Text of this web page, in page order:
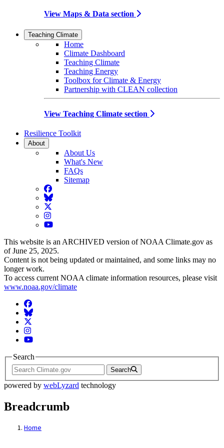
View Maps & Data section
Teaching Climate
Home
Climate Dashboard
Teaching Climate
Teaching Energy
Toolbox for Climate & Energy
Partnership with CLEAN collection
View Teaching Climate section
Resilience Toolkit
About
About Us
What's New
FAQs
Sitemap
Facebook
BlueSky
Twitter
Instagram
YouTube
This website is an ARCHIVED version of NOAA Climate.gov as
of June 25, 2025.
Content is not being updated or maintained, and some links may no
longer work.
To access current NOAA climate information resources, please visit
www.noaa.gov/climate
Facebook
BlueSky
Twitter
Instagram
YouTube
Search
Search
powered by webLyzard technology
Breadcrumb
Home